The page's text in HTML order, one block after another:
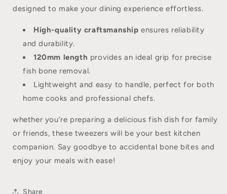
designed to make your dining experience effortless.
High-quality craftsmanship ensures reliability
and durability.
120mm length provides an ideal grip for precise
fish bone removal.
Lightweight and easy to handle, perfect for both
home cooks and professional chefs.
whether you’re preparing a delicious fish dish for family
or friends, these tweezers will be your best kitchen
companion. Say goodbye to accidental bone bites and
enjoy your meals with ease!
Share